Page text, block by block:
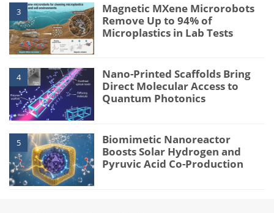
3
Magnetic MXene Microrobots
Remove Up to 94% of
Microplastics in Lab Tests
4
Nano-Printed Scaffolds Bring
Direct Molecular Access to
Quantum Photonics
5
Biomimetic Nanoreactor
Boosts Solar Hydrogen and
Pyruvic Acid Co-Production